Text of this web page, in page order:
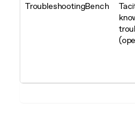
TroubleshootingBench